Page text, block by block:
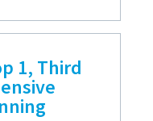
1, Third